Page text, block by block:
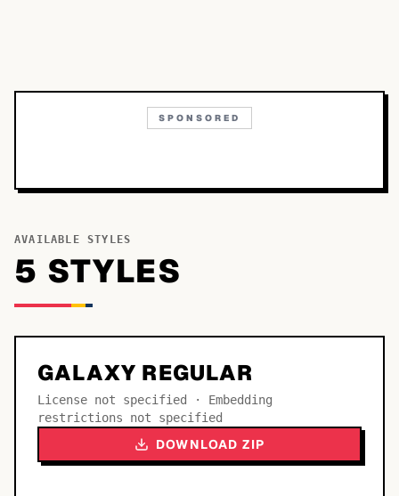
SPONSORED
AVAILABLE STYLES
5 STYLES
GALAXY REGULAR
License not specified · Embedding
restrictions not specified
DOWNLOAD ZIP